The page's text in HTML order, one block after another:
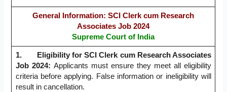
General Information: SCI Clerk cum Research
Associates Job 2024
Supreme Court of India
1.
Eligibility for SCI Clerk cum Research Associates
Job 2024: Applicants must ensure they meet all eligibility
criteria before applying. False information or ineligibility will
result in cancellation.